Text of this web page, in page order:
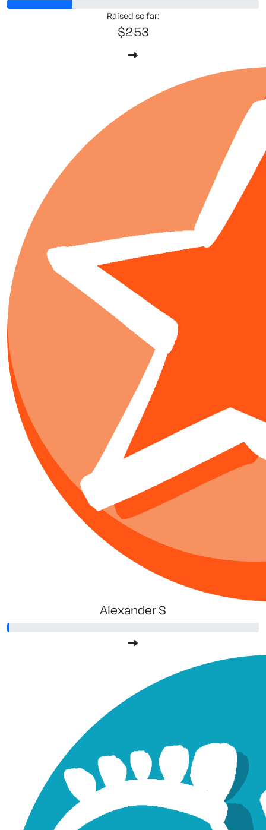
Raised so far:
$253
Alexander S